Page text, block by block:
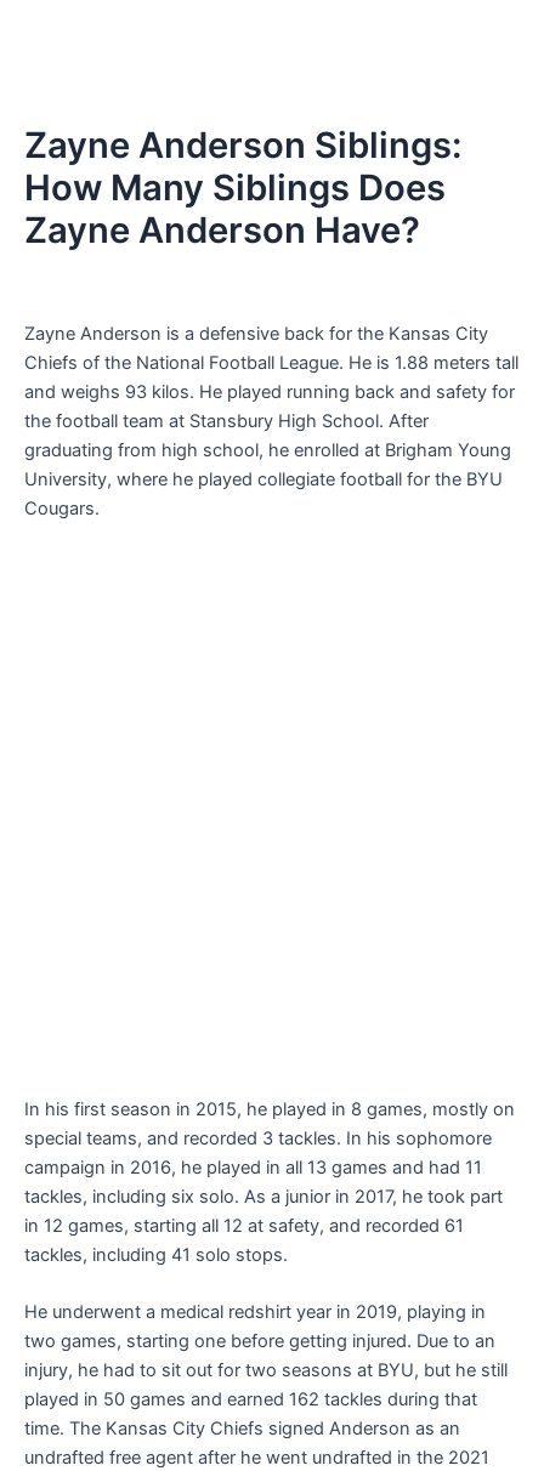
Zayne Anderson Siblings:
How Many Siblings Does
Zayne Anderson Have?
Zayne Anderson is a defensive back for the Kansas City
Chiefs of the National Football League. He is 1.88 meters tall
and weighs 93 kilos. He played running back and safety for
the football team at Stansbury High School. After
graduating from high school, he enrolled at Brigham Young
University, where he played collegiate football for the BYU
Cougars.
In his first season in 2015, he played in 8 games, mostly on
special teams, and recorded 3 tackles. In his sophomore
campaign in 2016, he played in all 13 games and had 11
tackles, including six solo. As a junior in 2017, he took part
in 12 games, starting all 12 at safety, and recorded 61
tackles, including 41 solo stops.
He underwent a medical redshirt year in 2019, playing in
two games, starting one before getting injured. Due to an
injury, he had to sit out for two seasons at BYU, but he still
played in 50 games and earned 162 tackles during that
time. The Kansas City Chiefs signed Anderson as an
undrafted free agent after he went undrafted in the 2021